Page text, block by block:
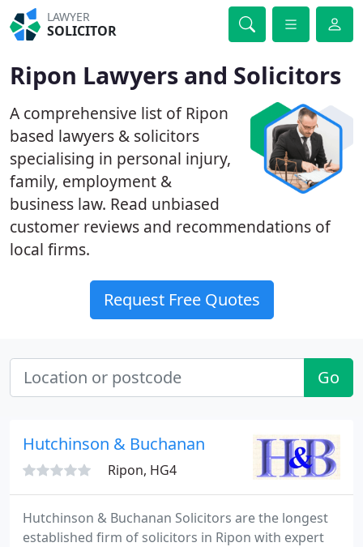
LAWYER
SOLICITOR
Ripon Lawyers and Solicitors
A comprehensive list of Ripon
based lawyers & solicitors
specialising in personal injury,
family, employment &
business law. Read unbiased
customer reviews and recommendations of
local firms.
Request Free Quotes
Go
Hutchinson & Buchanan
Ripon, HG4
Hutchinson & Buchanan Solicitors are the longest
established firm of solicitors in Ripon with expert